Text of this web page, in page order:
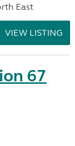
East
VIEW LISTING
67